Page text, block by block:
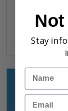
Skye Haas
Stay
Name
Email